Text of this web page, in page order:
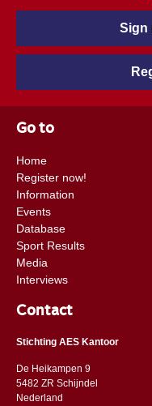
Sign
Go to
Home
Register now!
Information
Events
Database
Sport Results
Media
Interviews
Contact
Stichting AES Kantoor
De Heikampen 9
5482 ZR Schijndel
​​Nederland